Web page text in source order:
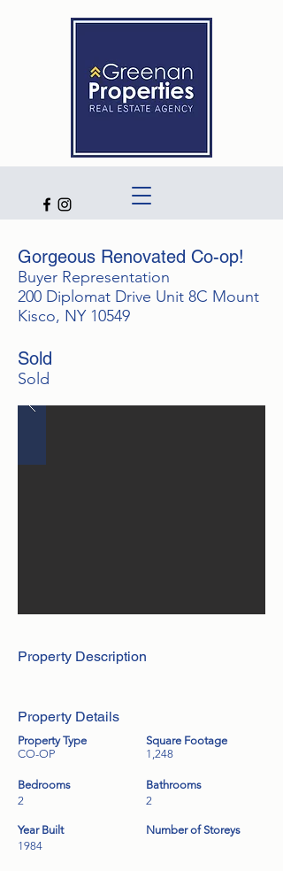
Gorgeous Renovated Co-op!
Buyer Representation
200 Diplomat Drive Unit 8C Mount
Kisco, NY 10549
Sold
Sold
Property Description
Property Details
Property Type
CO-OP
Bedrooms
2
Year Built
1984
Square Footage
1,248
Bathrooms
2
Number of Storeys